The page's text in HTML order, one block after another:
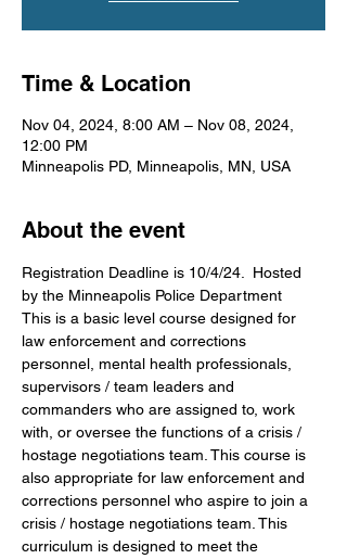
Time & Location
Nov 04, 2024, 8:00 AM – Nov 08, 2024,
12:00 PM
Minneapolis PD, Minneapolis, MN, USA
About the event
Registration Deadline is 10/4/24.  Hosted
by the Minneapolis Police Department
This is a basic level course designed for
law enforcement and corrections
personnel, mental health professionals,
supervisors / team leaders and
commanders who are assigned to, work
with, or oversee the functions of a crisis /
hostage negotiations team. This course is
also appropriate for law enforcement and
corrections personnel who aspire to join a
crisis / hostage negotiations team. This
curriculum is designed to meet the